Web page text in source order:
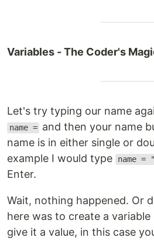
Variables - The Coder's
Let's try typing our name
name = and then your name
name is in either single or
example I would type
name =
Enter.
Wait, nothing happened. Or
here was to create a variable
give it a value, in this case